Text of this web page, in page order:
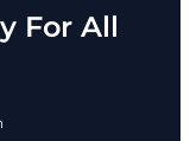
For All